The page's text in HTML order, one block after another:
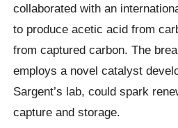
collaborated with an
to produce acetic acid from
from captured carbon. The
employs a novel catalyst
Sargent’s lab, could spark
capture and storage.